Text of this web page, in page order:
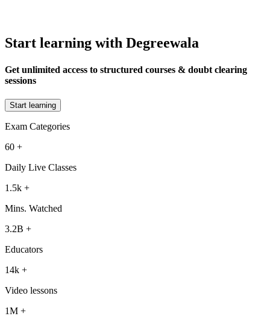
Start learning with Degreewala
Get unlimited access to structured courses & doubt clearing
sessions
Start learning
Exam Categories
60 +
Daily Live Classes
1.5k +
Mins. Watched
3.2B +
Educators
14k +
Video lessons
1M +